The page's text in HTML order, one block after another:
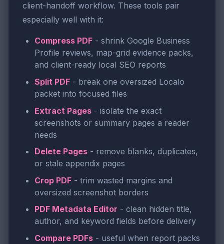
client-handoff workflow. These tools pair
especially well with it:
Compress PDF - shrink Google Business
Profile reviews, map-grid evidence packs,
and client-ready local SEO reports
Split PDF - break one oversized Localo
packet into focused files
Extract Pages - isolate the exact
screenshots or summary pages a reader
needs
Delete Pages - remove blanks, duplicates,
or stale appendix pages
Crop PDF - trim wasted margins and
oversized screenshot borders
PDF Metadata Editor - clean hidden title,
author, and keyword fields before delivery
Compare PDFs - useful when report packs